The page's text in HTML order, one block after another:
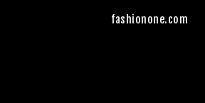
fashionone.com